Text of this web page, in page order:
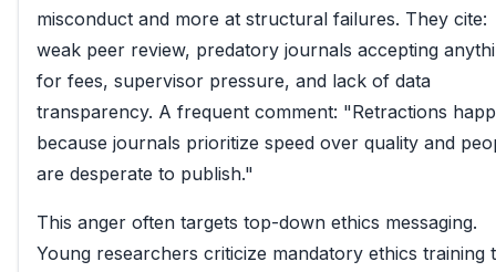
misconduct and more at structural failures. They cite:
weak peer review, predatory journals accepting
for fees, supervisor pressure, and lack of data
transparency. A frequent comment: "Retractions
because journals prioritize speed over quality and
are desperate to publish."
This anger often targets top-down ethics messaging.
Young researchers criticize mandatory ethics training